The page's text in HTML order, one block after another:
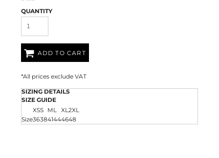
QUANTITY
ADD TO CART
*All prices exclude VAT
SIZING DETAILS
SIZE GUIDE
XSS M L XL2XL
Size363841444648